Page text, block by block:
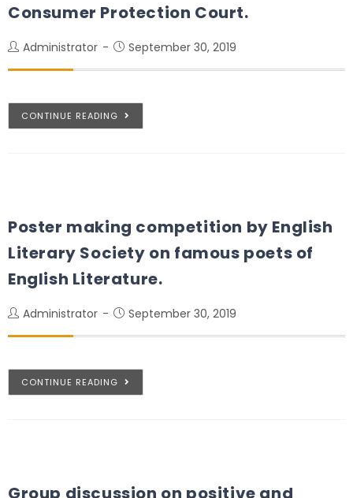
Consumer Protection Court.
Administrator September 30, 2019
CONTINUE READING
Poster making competition by English
Literary Society on famous poets of
English Literature.
Administrator September 30, 2019
CONTINUE READING
Group discussion on positive and